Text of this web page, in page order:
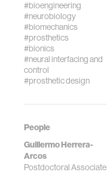
#bioengineering
#neurobiology
#biomechanics
#prosthetics
#bionics
#neural interfacing and
control
#prosthetic design
People
Guillermo Herrera-
Arcos
Postdoctoral Associate